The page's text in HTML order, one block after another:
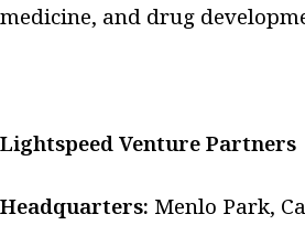
medicine, and drug
Lightspeed Venture Partners
Headquarters: Menlo Park,